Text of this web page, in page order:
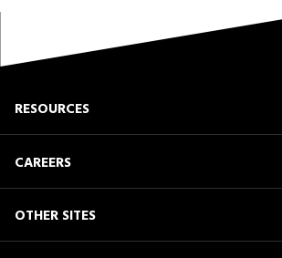
RESOURCES
CAREERS
OTHER SITES